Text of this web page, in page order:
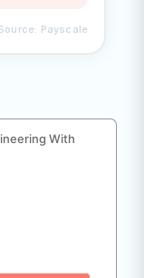
Payscale
With